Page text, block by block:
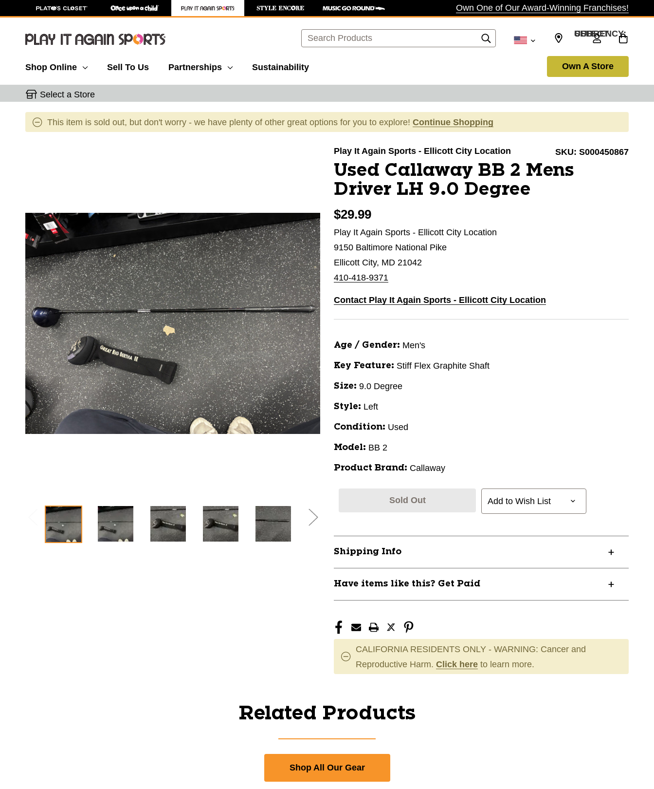
Own One of Our Award-Winning Franchises!
Search SELECT CURRENCY: USD
Shop Online Sell To Us Partnerships Sustainability Own A Store
Select a Store
This item is sold out, but don't worry - we have plenty of other great options for you to explore! Continue Shopping
Play It Again Sports - Ellicott City Location SKU: S000450867
Used Callaway BB 2 Mens
Driver LH 9.0 Degree
$29.99
Play It Again Sports - Ellicott City Location
9150 Baltimore National Pike
Ellicott City, MD 21042
410-418-9371
Contact Play It Again Sports - Ellicott City Location
Age / Gender: Men's
Key Feature: Stiff Flex Graphite Shaft
Size: 9.0 Degree
Style: Left
Condition: Used
Model: BB 2
Product Brand: Callaway
Sold Out Add to Wish List
Shipping Info
Have items like this? Get Paid
CALIFORNIA RESIDENTS ONLY - WARNING: Cancer and
Reproductive Harm. Click here to learn more.
Related Products
Shop All Our Gear